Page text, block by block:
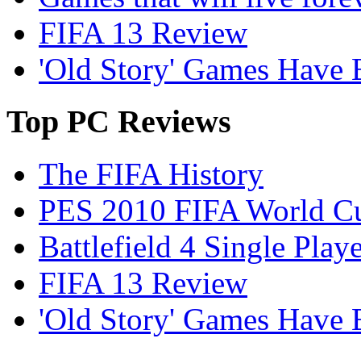
FIFA 13 Review
'Old Story' Games Have
Top PC Reviews
The FIFA History
PES 2010 FIFA World
Battlefield 4 Single
FIFA 13 Review
'Old Story' Games Have